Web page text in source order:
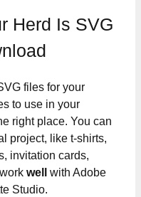
Herd Is SVG
files for your
to use in your
right place. You can
project, like t-shirts,
invitation cards,
well
with Adobe
Studio.